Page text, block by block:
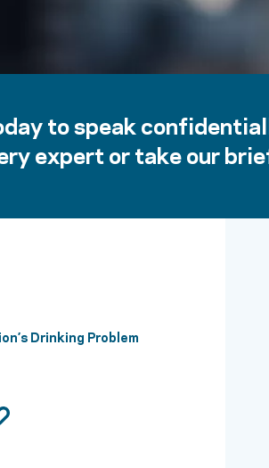
to speak
expert or take our
Drinking Problem